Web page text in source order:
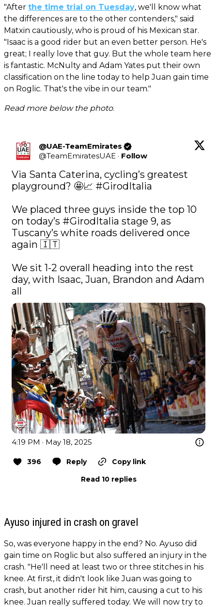
"After the time trial on Tuesday, we'll know what
the differences are to the other contenders," said
Matxin cautiously, who is proud of his Mexican star.
"Isaac is a good rider but an even better person. He's
great; I really love that guy. But the whole team here
is fantastic. McNulty and Adam Yates put their own
classification on the line today to help Juan gain time
on Roglic. That's the vibe in our team."
Read more below the photo.
@UAE-TeamEmirates
@TeamEmiratesUAE · Follow
Via Santa Caterina, cycling’s greatest
playground? 🤩📈 #GirodItalia
We placed three guys inside the top 10
on today’s #GirodItalia stage 9, as
Tuscany’s white roads delivered once
again 🇮🇹
We sit 1-2 overall heading into the rest
day, with Isaac, Juan, Brandon and Adam
all
4:19 PM · May 18, 2025
396 Reply
Copy link
Read 10 replies
Ayuso injured in crash on gravel
So, was everyone happy in the end? No. Ayuso did
gain time on Roglic but also suffered an injury in the
crash. "He'll need at least two or three stitches in his
knee. At first, it didn't look like Juan was going to
crash, but another rider hit him, causing a cut to his
knee. Juan really suffered today. We will now try to